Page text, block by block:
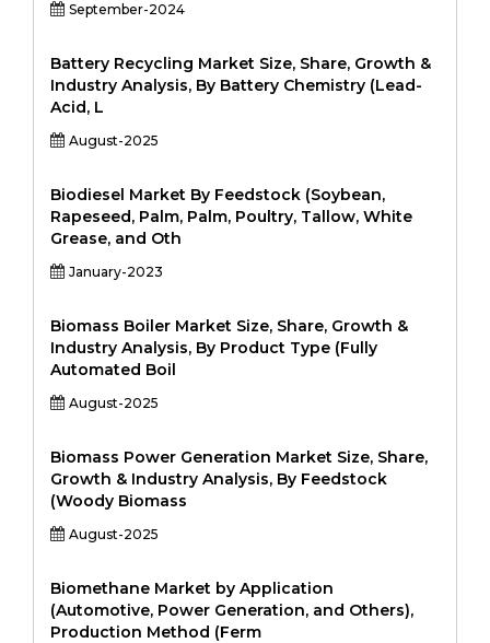
September-2024
Battery Recycling Market Size, Share, Growth &
Industry Analysis, By Battery Chemistry (Lead-
Acid, L
August-2025
Biodiesel Market By Feedstock (Soybean,
Rapeseed, Palm, Palm, Poultry, Tallow, White
Grease, and Oth
January-2023
Biomass Boiler Market Size, Share, Growth &
Industry Analysis, By Product Type (Fully
Automated Boil
August-2025
Biomass Power Generation Market Size, Share,
Growth & Industry Analysis, By Feedstock
(Woody Biomass
August-2025
Biomethane Market by Application
(Automotive, Power Generation, and Others),
Production Method (Ferm